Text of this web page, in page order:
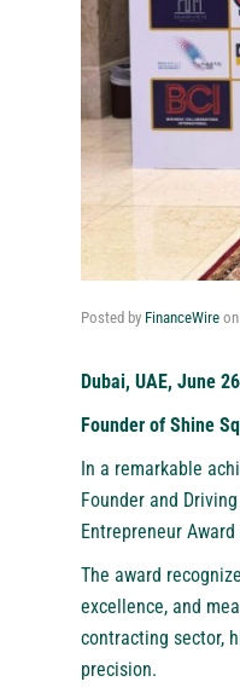
Posted by FinanceWire on
Dubai, UAE, June
Founder of Shine
In a remarkable
Founder and
Entrepreneur
The award
excellence, and
contracting sector,
precision.